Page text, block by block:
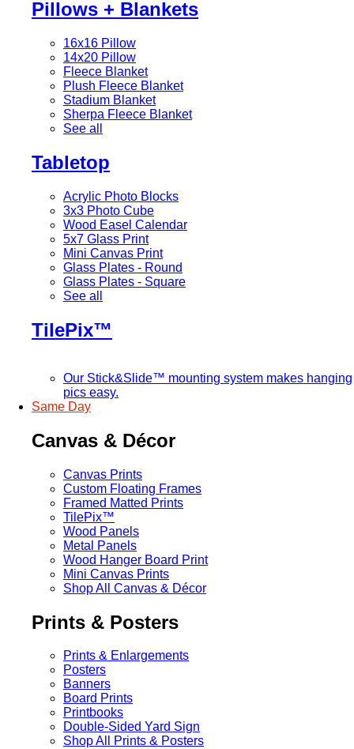
Pillows + Blankets
16x16 Pillow
14x20 Pillow
Fleece Blanket
Plush Fleece Blanket
Stadium Blanket
Sherpa Fleece Blanket
See all
Tabletop
Acrylic Photo Blocks
3x3 Photo Cube
Wood Easel Calendar
5x7 Glass Print
Mini Canvas Print
Glass Plates - Round
Glass Plates - Square
See all
TilePix™
Our Stick&Slide™ mounting system makes hanging
pics easy.
Same Day
Canvas & Décor
Canvas Prints
Custom Floating Frames
Framed Matted Prints
TilePix™
Wood Panels
Metal Panels
Wood Hanger Board Print
Mini Canvas Prints
Shop All Canvas & Décor
Prints & Posters
Prints & Enlargements
Posters
Banners
Board Prints
Printbooks
Double-Sided Yard Sign
Shop All Prints & Posters